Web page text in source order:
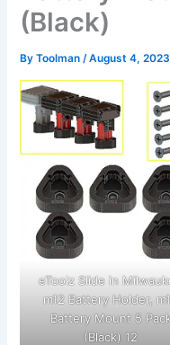
(Black)
ByToolman/August 4, 2023
eToolz Slide in
m12 Battery Holder,
Battery Mount 5
(Black) 12